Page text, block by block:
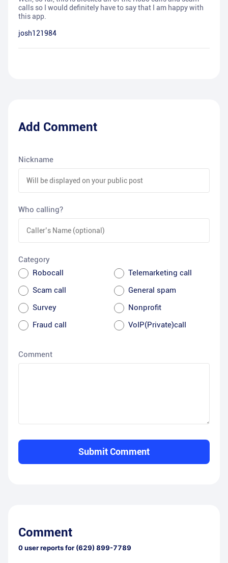
calls so I would definitely have to say that I am happy with
this app.
josh121984
Add Comment
Nickname
Who calling?
Category
Robocall
Telemarketing call
Scam call
General spam
Survey
Nonprofit
Fraud call
VoIP(Private)call
Comment
Submit Comment
Comment
0user reports for (629) 899-7789